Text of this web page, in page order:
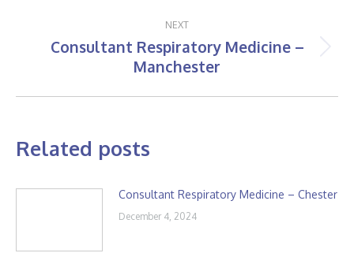
NEXT
Next
post:
Consultant Respiratory Medicine –
Manchester
Related posts
Consultant Respiratory Medicine – Chester
December 4, 2024